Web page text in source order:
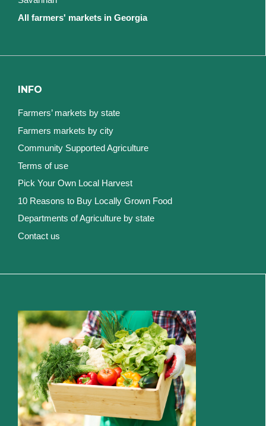
All farmers' markets in Georgia
INFO
Farmers’ markets by state
Farmers markets by city
Community Supported Agriculture
Terms of use
Pick Your Own Local Harvest
10 Reasons to Buy Locally Grown Food
Departments of Agriculture by state
Contact us